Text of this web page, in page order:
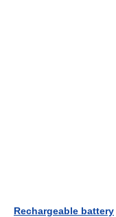
Rechargeable battery